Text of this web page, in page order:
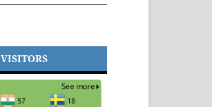
VISITORS